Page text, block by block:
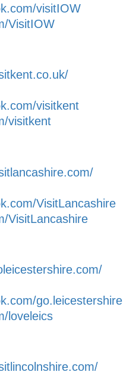
visitIOW
VisitIOW
visitkent
visitkent
VisitLancashire
VisitLancashire
go.leicestershire
loveleics